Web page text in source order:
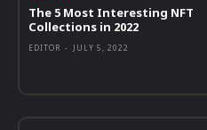
The 5 Most Interesting NFT
Collections in 2022
EDITOR - JULY 5, 2022